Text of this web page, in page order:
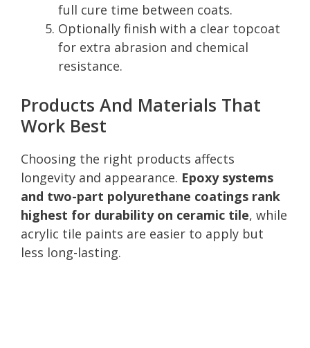
full cure time between coats.
Optionally finish with a clear topcoat
for extra abrasion and chemical
resistance.
Products And Materials That
Work Best
Choosing the right products affects
longevity and appearance. Epoxy systems
and two-part polyurethane coatings rank
highest for durability on ceramic tile, while
acrylic tile paints are easier to apply but
less long-lasting.